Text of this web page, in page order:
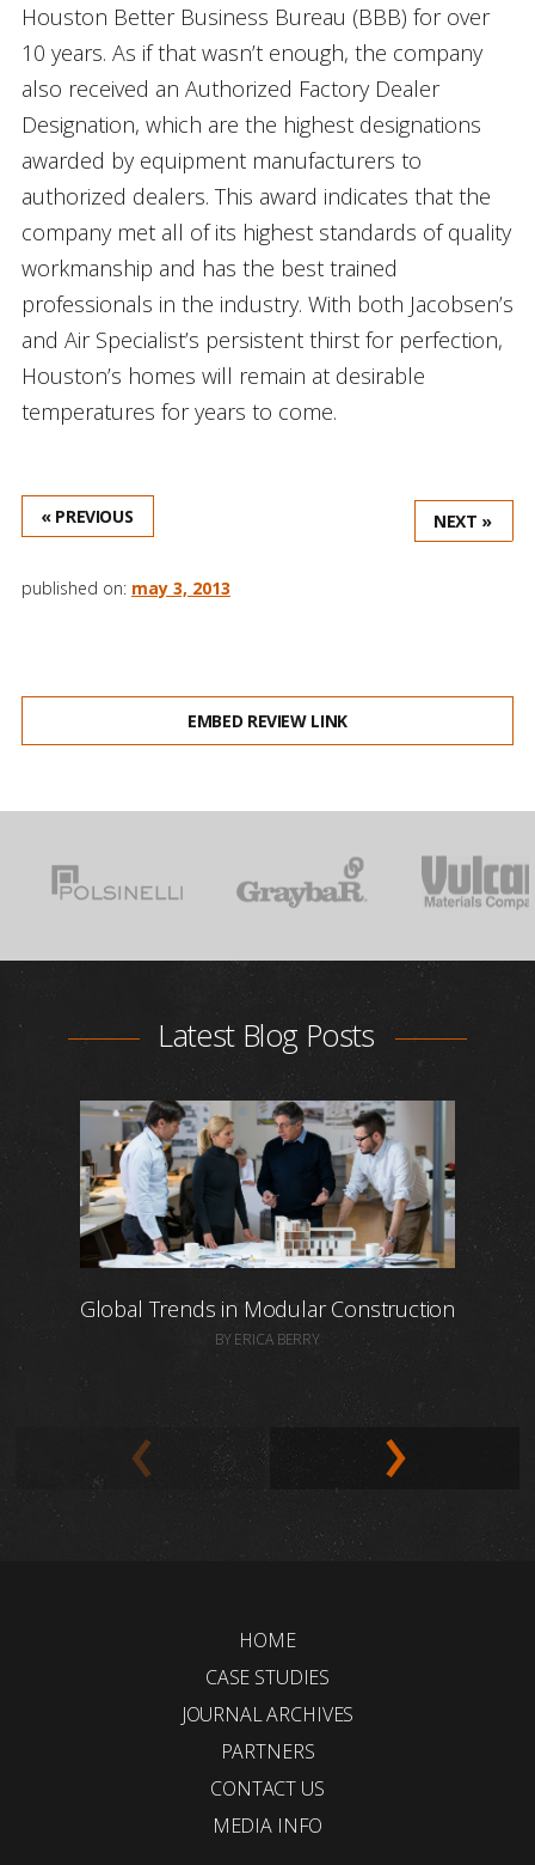
Houston Better Business Bureau (BBB) for over
10 years. As if that wasn’t enough, the company
also received an Authorized Factory Dealer
Designation, which are the highest designations
awarded by equipment manufacturers to
authorized dealers. This award indicates that the
company met all of its highest standards of quality
workmanship and has the best trained
professionals in the industry. With both Jacobsen’s
and Air Specialist’s persistent thirst for perfection,
Houston’s homes will remain at desirable
temperatures for years to come.
« PREVIOUS NEXT »
published on: may 3, 2013
EMBED REVIEW LINK
Latest Blog Posts
Global Trends in Modular Construction
BY ERICA BERRY
HOME
CASE STUDIES
JOURNAL ARCHIVES
PARTNERS
CONTACT US
MEDIA INFO